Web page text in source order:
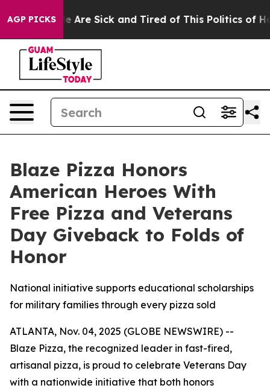
AGP PICKSAre Sick and Tired of This Politics of Hatred”
Blaze Pizza Honors
American Heroes With
Free Pizza and Veterans
Day Giveback to Folds of
Honor
National initiative supports educational scholarships
for military families through every pizza sold
ATLANTA, Nov. 04, 2025 (GLOBE NEWSWIRE) --
Blaze Pizza, the recognized leader in fast-fired,
artisanal pizza, is proud to celebrate Veterans Day
with a nationwide initiative that both honors